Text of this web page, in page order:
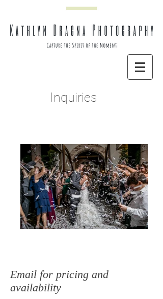
Email for pricing and
availability
Inquiries